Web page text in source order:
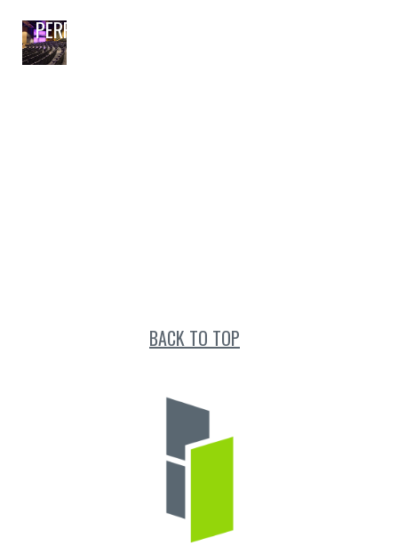
PERFORMING ARTS
BACK TO TOP